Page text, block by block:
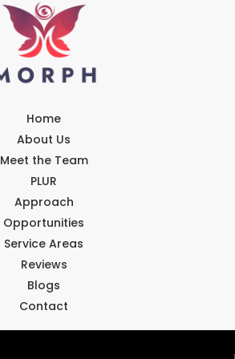
Home
About Us
Meet the Team
PLUR
Approach
Opportunities
Service Areas
Reviews
Blogs
Contact